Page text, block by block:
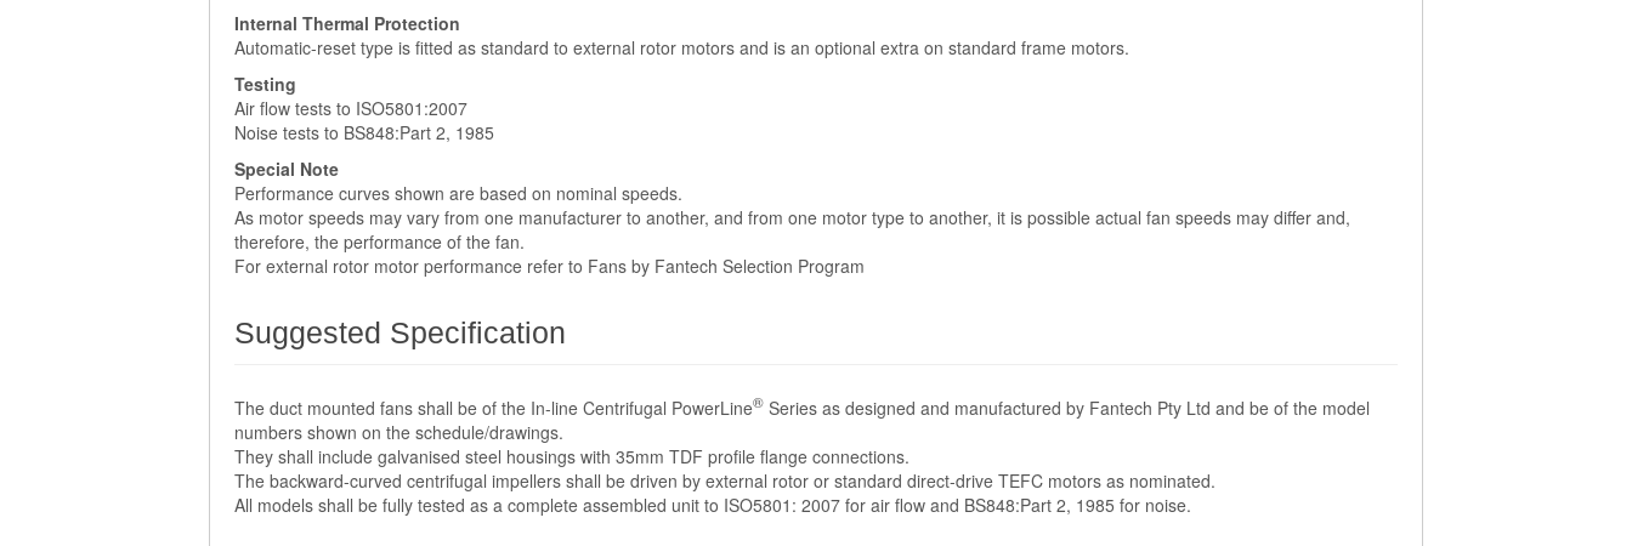
Internal Thermal Protection
Automatic-reset type is fitted as standard to external rotor motors and is an optional extra on standard frame motors.
Testing
Air flow tests to ISO5801:2007
Noise tests to BS848:Part 2, 1985
Special Note
Performance curves shown are based on nominal speeds.
As motor speeds may vary from one manufacturer to another, and from one motor type to another, it is possible actual fan speeds may differ and,
therefore, the performance of the fan.
For external rotor motor performance refer to Fans by Fantech Selection Program
Suggested Specification
The duct mounted fans shall be of the In-line Centrifugal PowerLine® Series as designed and manufactured by Fantech Pty Ltd and be of the model
numbers shown on the schedule/drawings.
They shall include galvanised steel housings with 35mm TDF profile flange connections.
The backward-curved centrifugal impellers shall be driven by external rotor or standard direct-drive TEFC motors as nominated.
All models shall be fully tested as a complete assembled unit to ISO5801: 2007 for air flow and BS848:Part 2, 1985 for noise.